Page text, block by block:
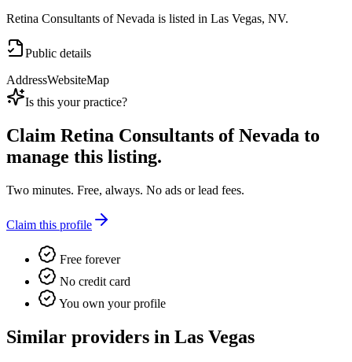
Retina Consultants of Nevada is listed in Las Vegas, NV.
Public details
AddressWebsiteMap
Is this your practice?
Claim Retina Consultants of Nevada to
manage this listing.
Two minutes. Free, always. No ads or lead fees.
Claim this profile
Free forever
No credit card
You own your profile
Similar providers in Las Vegas